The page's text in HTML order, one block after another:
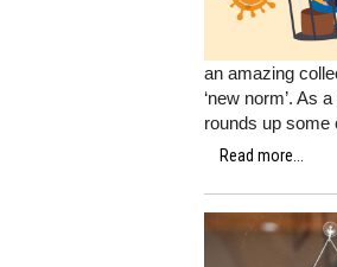
an amazing
‘new norm’. As
rounds up some
Read more...